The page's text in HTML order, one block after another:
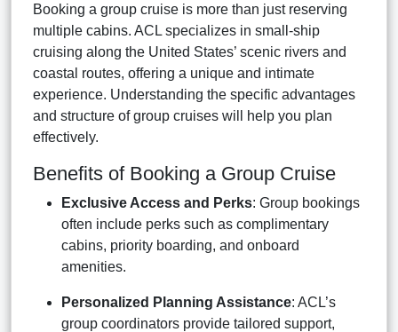
Booking a group cruise is more than just reserving
multiple cabins. ACL specializes in small-ship
cruising along the United States’ scenic rivers and
coastal routes, offering a unique and intimate
experience. Understanding the specific advantages
and structure of group cruises will help you plan
effectively.
Benefits of Booking a Group Cruise
Exclusive Access and Perks: Group bookings
often include perks such as complimentary
cabins, priority boarding, and onboard
amenities.
Personalized Planning Assistance: ACL’s
group coordinators provide tailored support,